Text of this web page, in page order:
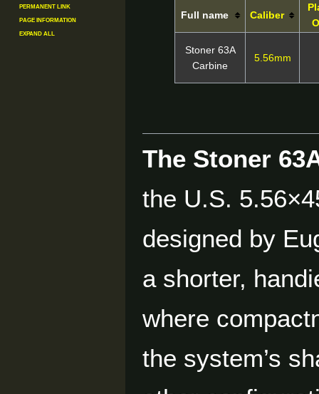
Full name Caliber
Stoner 63A
Carbine
5.56mm
The Stoner
the U.S.
designed by
a shorter,
where
the system’s
Permanent link
Page information
Expand all